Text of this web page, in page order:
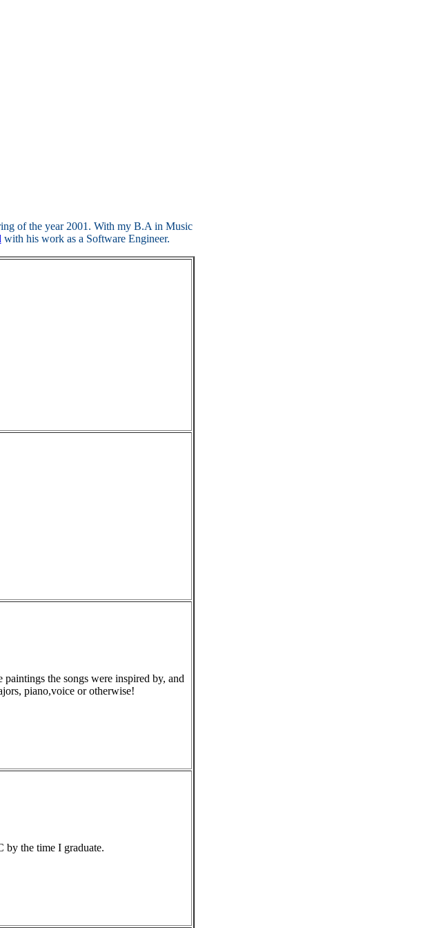
of the year 2001. With my B.A in Music
with his work as a Software Engineer.
the songs were inspired by, and
piano,voice or otherwise!
the time I graduate.